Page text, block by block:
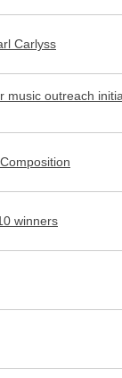
Carlyss
music outreach
winners